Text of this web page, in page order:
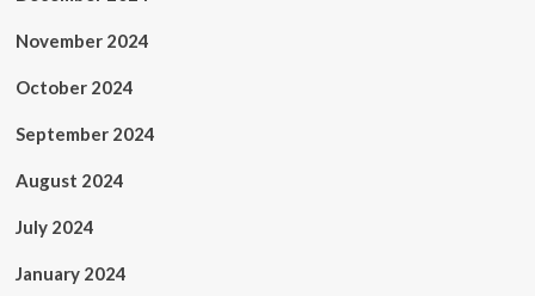
November 2024
October 2024
September 2024
August 2024
July 2024
January 2024